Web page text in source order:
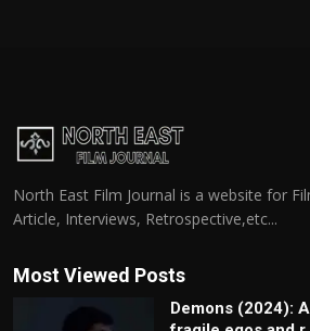
North East Film Journal is a website for
Article, Interviews, Retrospective,etc...
Most Viewed Posts
Demons (2024):